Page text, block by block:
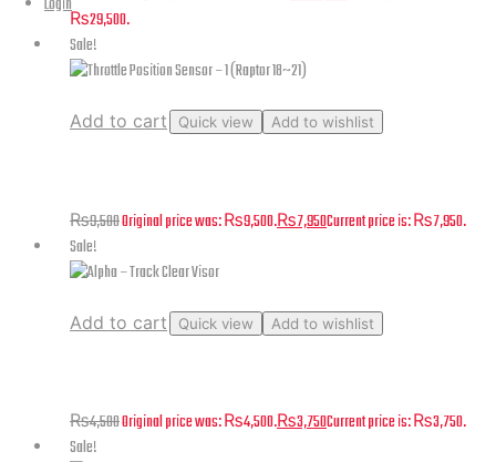
₨29,500.
Sale!
Add to cart Quick view Add to wishlist
₨9,500Original price was: ₨9,500.₨7,950Current price is: ₨7,950.
Sale!
Add to cart Quick view Add to wishlist
₨4,500Original price was: ₨4,500.₨3,750Current price is: ₨3,750.
Sale!